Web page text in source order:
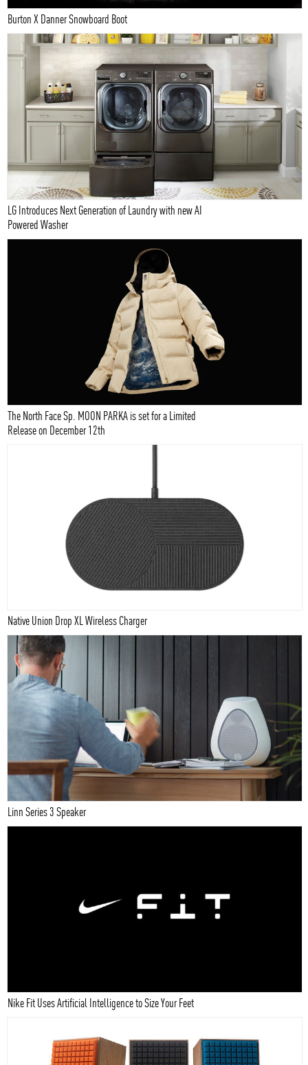
Burton X Danner Snowboard Boot
LG Introduces Next Generation of Laundry with new AI
Powered Washer
The North Face Sp. MOON PARKA is set for a Limited
Release on December 12th
Native Union Drop XL Wireless Charger
Linn Series 3 Speaker
Nike Fit Uses Artificial Intelligence to Size Your Feet